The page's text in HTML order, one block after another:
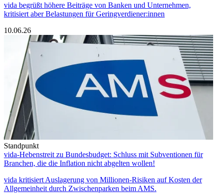
vida begrüßt höhere Beiträge von Banken und Unternehmen,
kritisiert aber Belastungen für Geringverdiener:innen
10.06.26
Standpunkt
vida-Hebenstreit zu Bundesbudget: Schluss mit Subventionen für
Branchen, die die Inflation nicht abgelten wollen!
vida kritisiert Auslagerung von Millionen-Risiken auf Kosten der
Allgemeinheit durch Zwischenparken beim AMS.